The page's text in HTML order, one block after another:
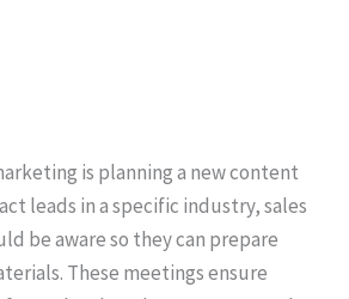
is planning a new content
leads in a specific industry, sales
be aware so they can prepare
These meetings ensure